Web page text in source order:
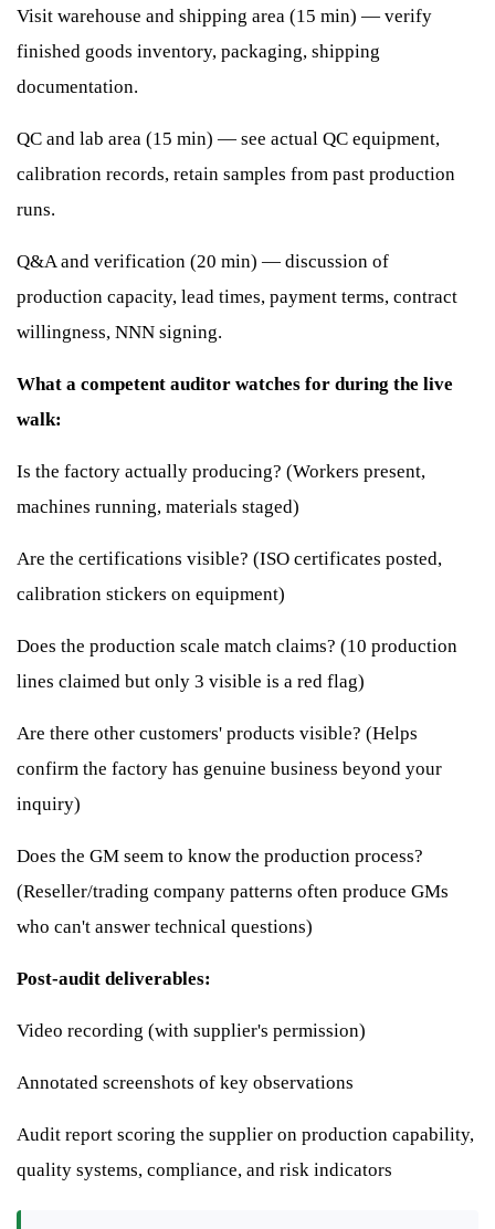
Visit warehouse and shipping area (15 min) — verify
finished goods inventory, packaging, shipping
documentation.
QC and lab area (15 min) — see actual QC equipment,
calibration records, retain samples from past production
runs.
Q&A and verification (20 min) — discussion of
production capacity, lead times, payment terms, contract
willingness, NNN signing.
What a competent auditor watches for during the live
walk:
Is the factory actually producing? (Workers present,
machines running, materials staged)
Are the certifications visible? (ISO certificates posted,
calibration stickers on equipment)
Does the production scale match claims? (10 production
lines claimed but only 3 visible is a red flag)
Are there other customers' products visible? (Helps
confirm the factory has genuine business beyond your
inquiry)
Does the GM seem to know the production process?
(Reseller/trading company patterns often produce GMs
who can't answer technical questions)
Post-audit deliverables:
Video recording (with supplier's permission)
Annotated screenshots of key observations
Audit report scoring the supplier on production capability,
quality systems, compliance, and risk indicators